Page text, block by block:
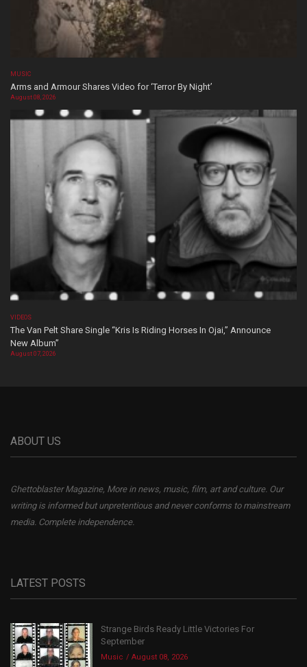
MUSIC
Arms and Armour Shares Video for ‘Terror By Night’
August 08, 2026
VIDEOS
The Van Pelt Share Single “Kris Is Riding Horses In Ojai,” Announce
New Album”
August 07, 2026
ABOUT US
Ghettoblaster Magazine, More in news, music, film, art and culture. Our
writing is informed but unpretentious and never conforms to mainstream
media. Complete independence.
LATEST POSTS
Strange Birds Ready Little Victories For
September
Music August 08, 2026